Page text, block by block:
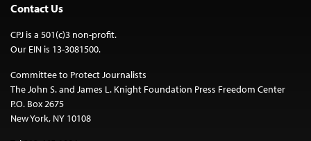
Contact Us
CPJ is a 501(c)3 non-profit.
Our EIN is 13-3081500.
Committee to Protect Journalists
The John S. and James L. Knight Foundation Press Freedom Center
P.O. Box 2675
New York, NY 10108